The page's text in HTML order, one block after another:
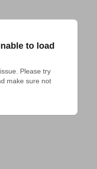
to load
Please try
make sure not